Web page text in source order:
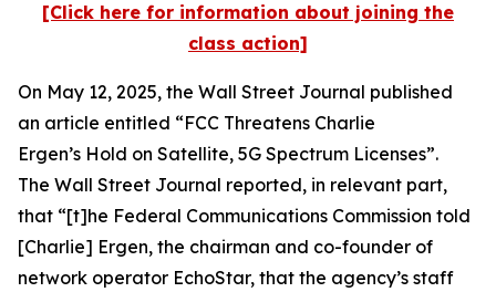
[Click here for information about joining the
class action]
On May 12, 2025, the Wall Street Journal published
an article entitled “FCC Threatens Charlie
Ergen’s Hold on Satellite, 5G Spectrum Licenses”.
The Wall Street Journal reported, in relevant part,
that “[t]he Federal Communications Commission told
[Charlie] Ergen, the chairman and co-founder of
network operator EchoStar, that the agency’s staff